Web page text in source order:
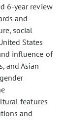
6-year review
and
social
States
influence of
and Asian
features
and